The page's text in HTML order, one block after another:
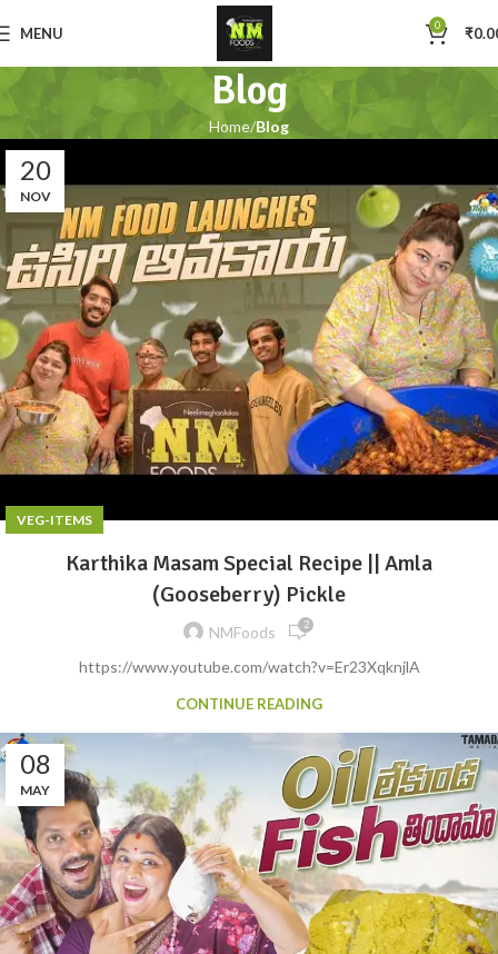
MENU 0 ₹
Blog
Home Blog
20
NOV
VEG-ITEMS
Karthika Masam Special Recipe || Amla
(Gooseberry) Pickle
NMFoods 2
https://www.youtube.com/watch?v=Er23XqknjlA
CONTINUE READING
08
MAY